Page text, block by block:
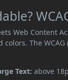
Web Content
The
Text: above